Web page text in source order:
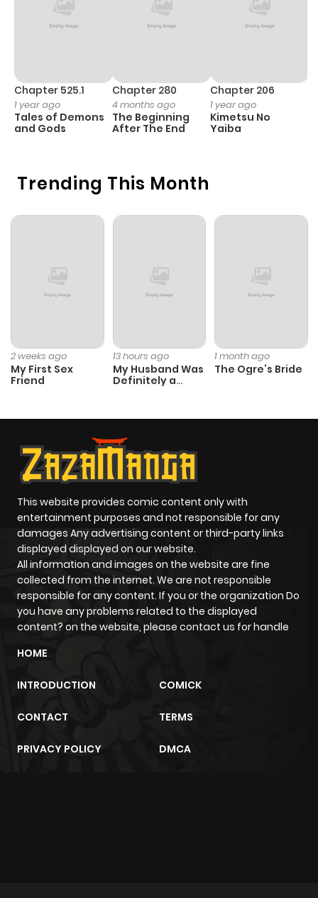
Trending This Month
2 weeks ago
My First Sex
Friend
13 hours ago
My Husband Was
Definitely a
1 month ago
The Ogre’s Bride
Chapter 525.1
1 year ago
Tales of Demons
and Gods
Chapter 280
4 months ago
The Beginning
After The End
Chapter 206
1 year ago
Kimetsu No
Yaiba
This website provides comic content only with
entertainment purposes and not responsible for any
damages Any advertising content or third-party links
displayed displayed on our website.
All information and images on the website are fine
collected from the internet. We are not responsible
responsible for any content. If you or the organization Do
you have any problems related to the displayed
content? on the website, please contact us for handle
HOME
INTRODUCTION COMICK
CONTACT TERMS
PRIVACY POLICY DMCA